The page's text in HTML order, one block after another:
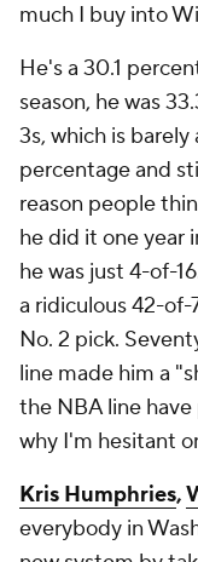
much I buy into
He's a 30.1
season, he was
3s, which is
percentage and
reason people
he did it one year
he was just 4-of-
a ridiculous 42-
No. 2 pick.
line made him a
the NBA line
why I'm hesitant
Kris Humphries,
everybody in